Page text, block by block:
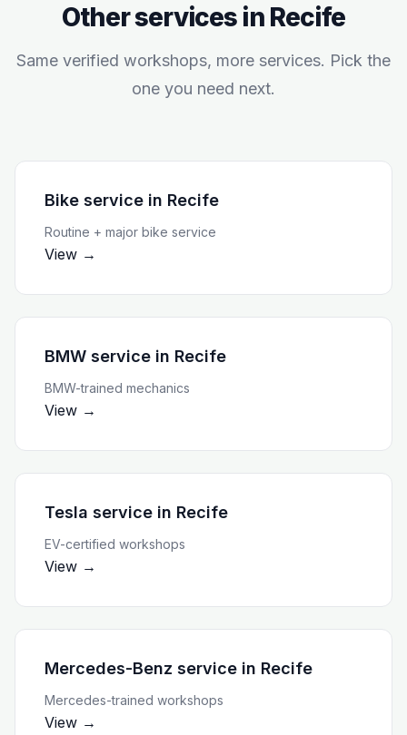
Other services in Recife
Same verified workshops, more services. Pick the
one you need next.
Bike service in Recife
Routine + major bike service
View →
BMW service in Recife
BMW-trained mechanics
View →
Tesla service in Recife
EV-certified workshops
View →
Mercedes-Benz service in Recife
Mercedes-trained workshops
View →